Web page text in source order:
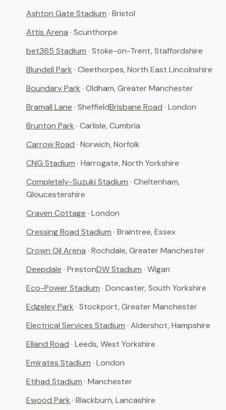
Ashton Gate Stadium · Bristol
Attis Arena · Scunthorpe
bet365 Stadium · Stoke-on-Trent, Staffordshire
Blundell Park · Cleethorpes, North East Lincolnshire
Boundary Park · Oldham, Greater Manchester
Bramall Lane · SheffieldBrisbane Road · London
Brunton Park · Carlisle, Cumbria
Carrow Road · Norwich, Norfolk
CNG Stadium · Harrogate, North Yorkshire
Completely-Suzuki Stadium · Cheltenham,
Gloucestershire
Craven Cottage · London
Cressing Road Stadium · Braintree, Essex
Crown Oil Arena · Rochdale, Greater Manchester
Deepdale · PrestonDW Stadium · Wigan
Eco-Power Stadium · Doncaster, South Yorkshire
Edgeley Park · Stockport, Greater Manchester
Electrical Services Stadium · Aldershot, Hampshire
Elland Road · Leeds, West Yorkshire
Emirates Stadium · London
Etihad Stadium · Manchester
Ewood Park · Blackburn, Lancashire